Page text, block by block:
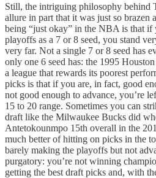
Still, the intriguing philosophy behind
allure in part that it was just so brazen
being “just okay” in the NBA is that
playoffs as a 7 or 8 seed, you stand
very far. Not a single 7 or 8 seed has
only one 6 seed has: the 1995
a league that rewards its poorest
picks is that if you are, in fact, good
not good enough to advance, you’re
15 to 20 range. Sometimes you can
draft like the Milwaukee Bucks did
Antetokounmpo 15th overall in the
much better of hitting on picks in the
barely making the playoffs but not
purgatory: you’re not winning
getting the best draft picks and, with